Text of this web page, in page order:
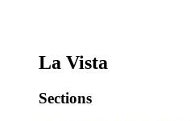
La Vista
Sections